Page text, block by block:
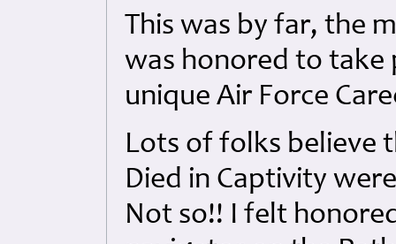
This was by far, the
was honored to take
unique Air Force
Lots of folks believe
Died in Captivity
Not so!! I felt